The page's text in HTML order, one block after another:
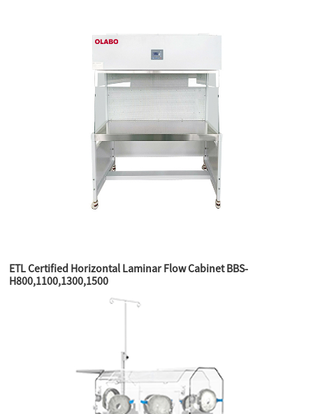
ETL Certified Horizontal Laminar Flow Cabinet BBS-
H800,1100,1300,1500